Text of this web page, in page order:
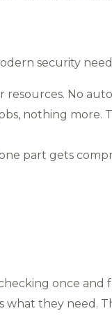
security
resources. No
nothing more.
part gets
once and
they need.